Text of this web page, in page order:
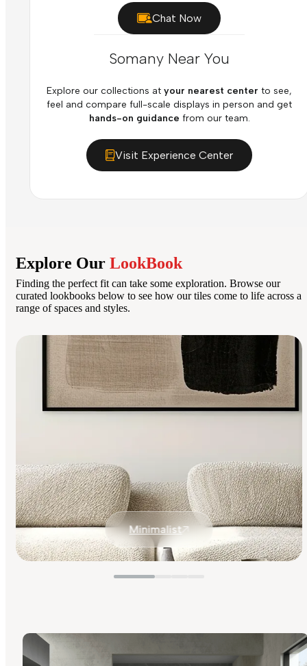
Chat Now
Somany Near You
Explore our collections at your nearest center to see,
feel and compare full-scale displays in person and get
hands-on guidance from our team.
Visit Experience Center
Explore Our LookBook
Finding the perfect fit can take some exploration. Browse our
curated lookbooks below to see how our tiles come to life across a
range of spaces and styles.
Minimalist